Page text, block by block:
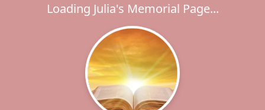
Loading Julia's Memorial Page...